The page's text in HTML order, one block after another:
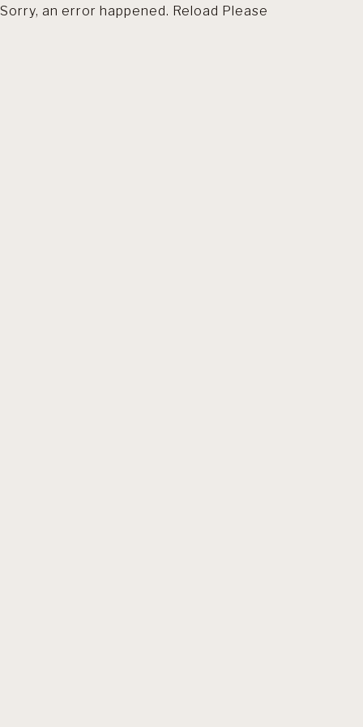
Sorry, an error happened. Reload Please